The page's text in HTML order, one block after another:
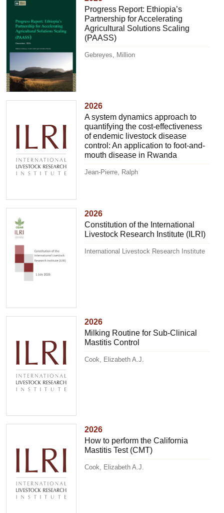
Progress Report: Ethiopia’s
Partnership for Accelerating
Agricultural Solutions Scaling
(PAASS)
Gebreyes, Million
2026
A system dynamics approach to
quantifying the cost-effectiveness
of endemic livestock disease
control: An application to foot-and-
mouth disease in Rwanda
Jean-Pierre, Ralph
2026
Constitution of the International
Livestock Research Institute (ILRI)
International Livestock Research Institute
2026
Milking Routine for Sub-Clinical
Mastitis Control
Cook, Elizabeth A.J.
2026
How to perform the California
Mastitis Test (CMT)
Cook, Elizabeth A.J.